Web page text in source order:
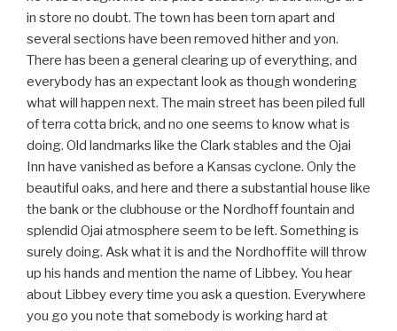
in store no doubt. The town has been torn apart and
several sections have been removed hither and yon.
There has been a general clearing up of everything, and
everybody has an expectant look as though wondering
what will happen next. The main street has been piled full
of terra cotta brick, and no one seems to know what is
doing. Old landmarks like the Clark stables and the Ojai
Inn have vanished as before a Kansas cyclone. Only the
beautiful oaks, and here and there a substantial house like
the bank or the clubhouse or the Nordhoff fountain and
splendid Ojai atmosphere seem to be left. Something is
surely doing. Ask what it is and the Nordhoffite will throw
up his hands and mention the name of Libbey. You hear
about Libbey every time you ask a question. Everywhere
you go you note that somebody is working hard at